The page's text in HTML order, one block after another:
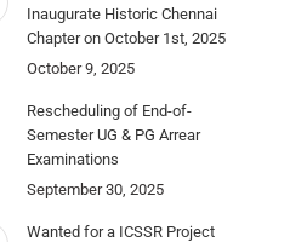
Inaugurate Historic Chennai
Chapter on October 1st, 2025
October 9, 2025
Rescheduling of End-of-
Semester UG & PG Arrear
Examinations
September 30, 2025
Wanted for a ICSSR Project